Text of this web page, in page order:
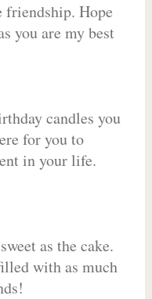
Hope
you are my best
candles you
for you to
in your life.
as the cake.
with as much